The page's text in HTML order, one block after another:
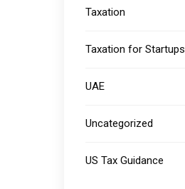
Taxation
Taxation for Startups
UAE
Uncategorized
US Tax Guidance